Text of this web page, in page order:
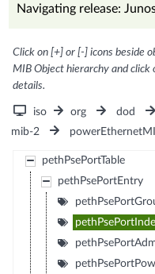
Navigating release:
Click on [+] or [-] icons beside
MIB Object hierarchy and
details.
iso org dod
mib-2
pethPsePortTable
pethPsePortEntry